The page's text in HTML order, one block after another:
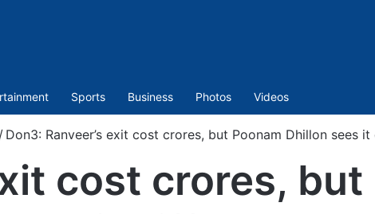
Sports Business Photos Videos
/ Don3: Ranveer’s exit cost crores, but Poonam Dhillon sees
cost crores, but